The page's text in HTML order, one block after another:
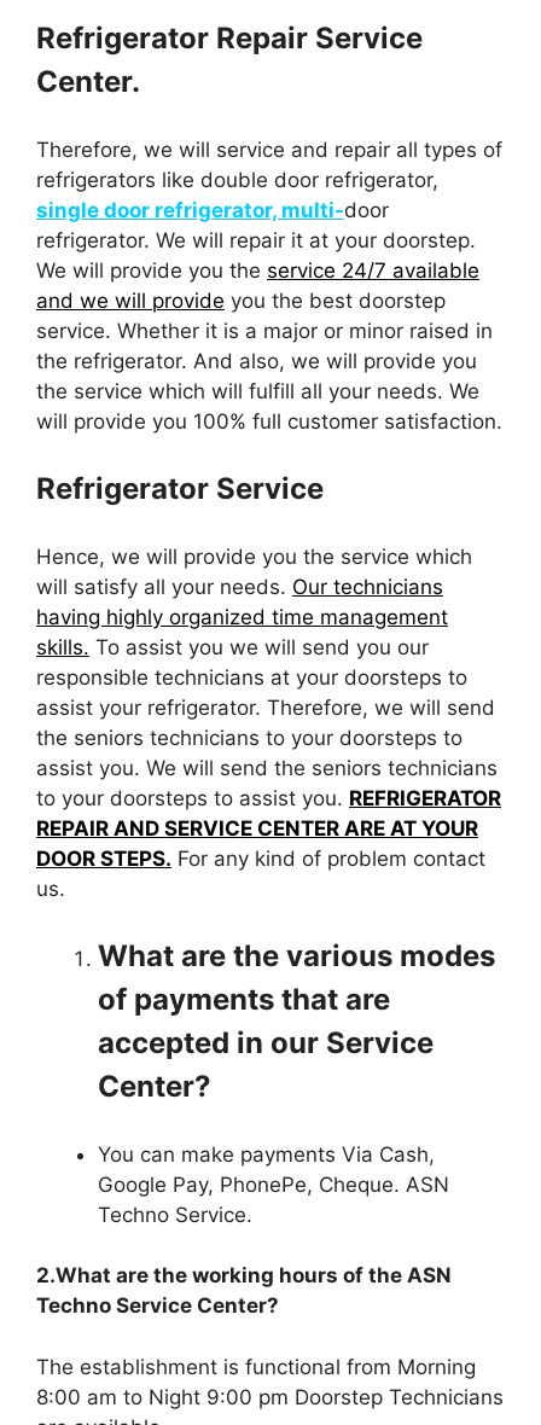
Refrigerator Repair Service
Center.
Therefore, we will service and repair all types of
refrigerators like double door refrigerator,
single door refrigerator, multi-door
refrigerator. We will repair it at your doorstep.
We will provide you the service 24/7 available
and we will provide you the best doorstep
service. Whether it is a major or minor raised in
the refrigerator. And also, we will provide you
the service which will fulfill all your needs. We
will provide you 100% full customer satisfaction.
Refrigerator Service
Hence, we will provide you the service which
will satisfy all your needs. Our technicians
having highly organized time management
skills. To assist you we will send you our
responsible technicians at your doorsteps to
assist your refrigerator. Therefore, we will send
the seniors technicians to your doorsteps to
assist you. We will send the seniors technicians
to your doorsteps to assist you. REFRIGERATOR
REPAIR AND SERVICE CENTER ARE AT YOUR
DOOR STEPS. For any kind of problem contact
us.
What are the various modes
of payments that are
accepted in our Service
Center?
You can make payments Via Cash,
Google Pay, PhonePe, Cheque. ASN
Techno Service.
2.What are the working hours of the ASN
Techno Service Center?
The establishment is functional from Morning
8:00 am to Night 9:00 pm Doorstep Technicians